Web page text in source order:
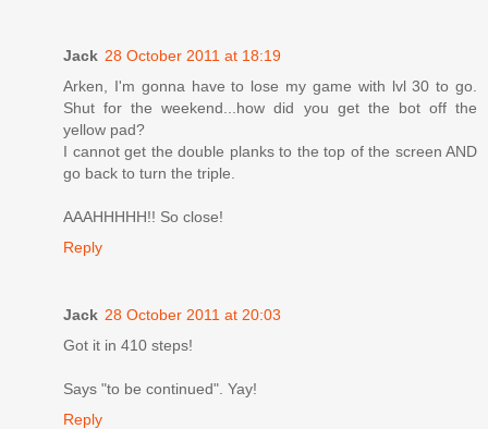
Jack 28 October 2011 at 18:19
Arken, I'm gonna have to lose my game with lvl 30 to go.
Shut for the weekend...how did you get the bot off the
yellow pad?
I cannot get the double planks to the top of the screen AND
go back to turn the triple.
AAAHHHHH!! So close!
Reply
Jack 28 October 2011 at 20:03
Got it in 410 steps!
Says "to be continued". Yay!
Reply